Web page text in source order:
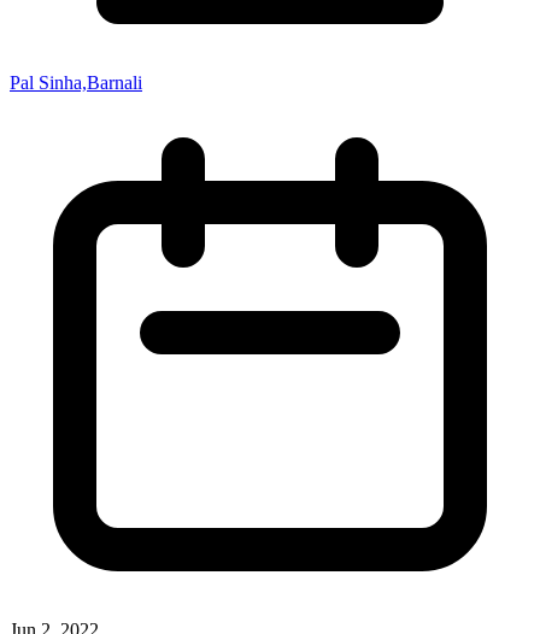
Pal Sinha,Barnali
Jun 2, 2022